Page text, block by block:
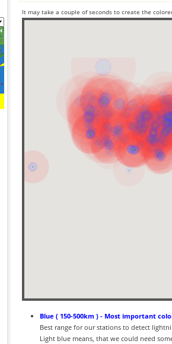
It may take a couple of seconds to create the
Blue ( 150-500km ) - Most important
Best range for our stations to detect
Light blue means, that we could need